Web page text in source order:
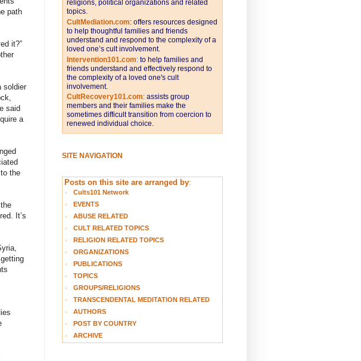
path
it?”
soldier
said
a
the
It’s
religions, political organizations and related
topics.
CultMediation.com: offers resources designed
to help thoughtful families and friends
understand and respond to the complexity of a
loved one’s cult involvement.
Intervention101.com: to help families and
friends understand and effectively respond to
the complexity of a loved one's cult
involvement.
CultRecovery101.com: assists group
members and their families make the
sometimes difficult transition from coercion to
renewed individual choice.
SITE NAVIGATION
Posts on this site are arranged by:
Cults101 Network
EVENTS
ABUSE RELATED
CULT RELATED TOPICS
RELIGION RELATED TOPICS
ORGANIZATIONS
PUBLICATIONS
TOPICS
GROUPS/RELIGIONS
TRANSCENDENTAL MEDITATION RELATED
AUTHORS
POST BY COUNTRY
ARCHIVE